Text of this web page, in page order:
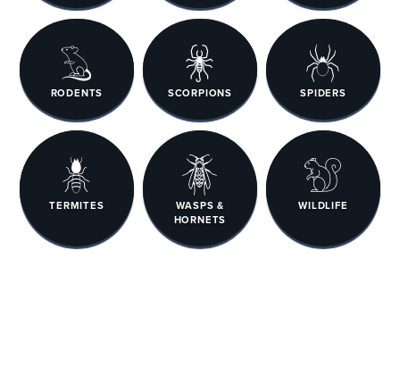
RODENTS SCORPIONS SPIDERS
TERMITES
WASPS &
HORNETS
WILDLIFE